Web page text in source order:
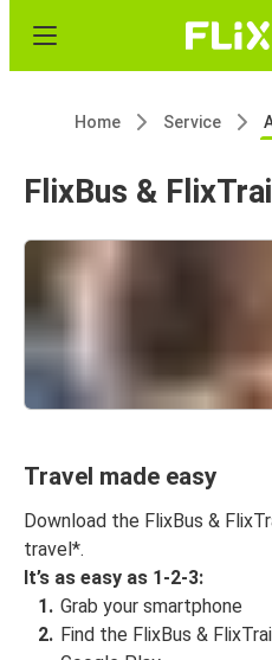
Home Service
FlixBus &
Travel made easy
Download the FlixBus &
travel*.
It’s as easy as 1-2-3:
Grab your smartphone
Find the FlixBus &